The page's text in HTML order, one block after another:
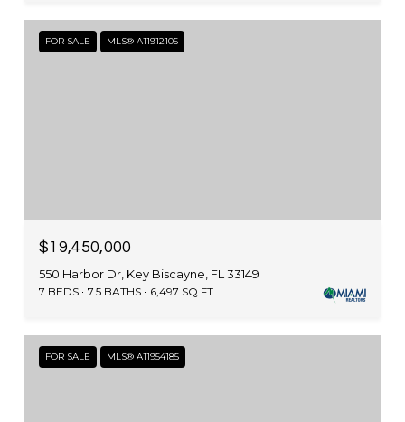
FOR SALE MLS® A11912105
$19,450,000
550 Harbor Dr, Key Biscayne, FL 33149
7 BEDS 7.5 BATHS 6,497 SQ.FT.
FOR SALE MLS® A11954185